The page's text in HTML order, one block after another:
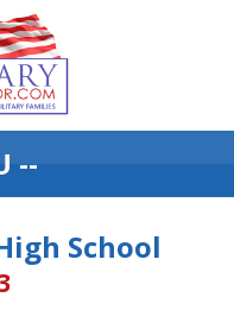
--
School